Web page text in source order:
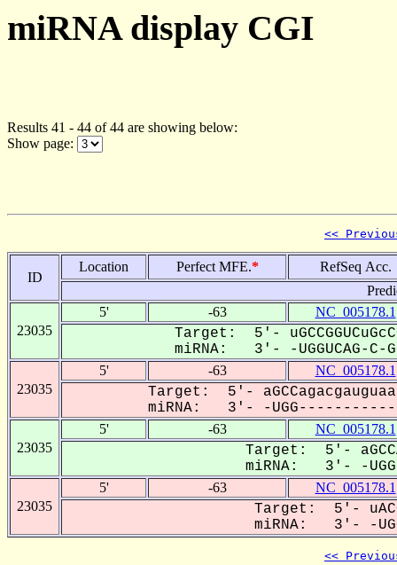
miRNA display CGI
Results 41 - 44 of 44 are showing below:
Show page:
<<
ID
Location Perfect MFE.*
RefSeq Acc.
23035
5' -63 NC_005178.1
Target: 5'-
miRNA: 3'- -UGGUCAG-C-
23035
5' -63 NC_005178.1
Target: 5'-
miRNA: 3'- -UGG------------
23035
5' -63 NC_005178.1
Target: 5'-
miRNA: 3'- -
23035
5' -63 NC_005178.1
Target: 5'-
miRNA: 3'- -
<<